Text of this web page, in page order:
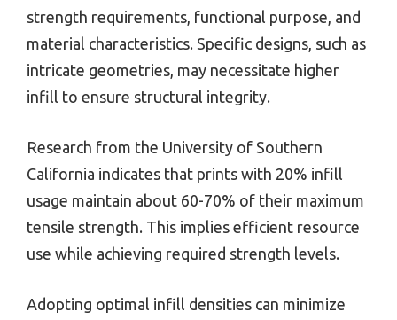
strength requirements, functional purpose, and
material characteristics. Specific designs, such as
intricate geometries, may necessitate higher
infill to ensure structural integrity.
Research from the University of Southern
California indicates that prints with 20% infill
usage maintain about 60-70% of their maximum
tensile strength. This implies efficient resource
use while achieving required strength levels.
Adopting optimal infill densities can minimize